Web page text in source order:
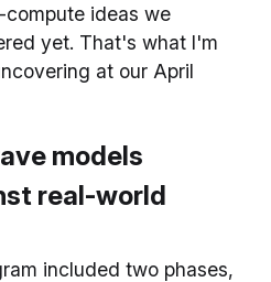
ideas we
yet. That's what I'm
at our April
models
real-world
included two phases,